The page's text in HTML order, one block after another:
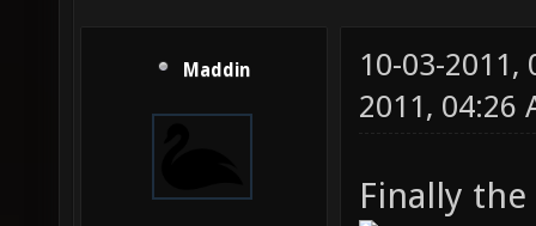
Maddin
10-03-2011,
2011, 04:26
Finally